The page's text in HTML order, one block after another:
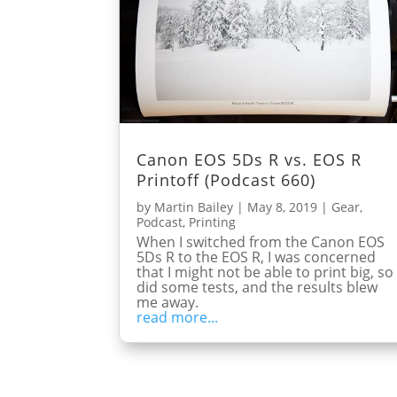
Canon EOS 5Ds R vs. EOS R
Printoff (Podcast 660)
by Martin Bailey | May 8, 2019 | Gear,
Podcast, Printing
When I switched from the Canon EOS
5Ds R to the EOS R, I was concerned
that I might not be able to print big, so
did some tests, and the results blew
me away.
read more...